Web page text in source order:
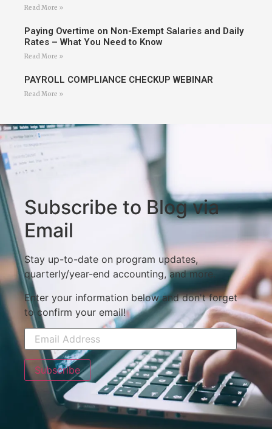
Read More »
Paying Overtime on Non-Exempt Salaries and Daily
Rates – What You Need to Know
Read More »
PAYROLL COMPLIANCE CHECKUP WEBINAR
Read More »
Subscribe to Blog via
Email
Stay up-to-date on program updates,
quarterly/year-end accounting, and more.
Enter your information below and don't forget
to confirm your email!
Subscribe